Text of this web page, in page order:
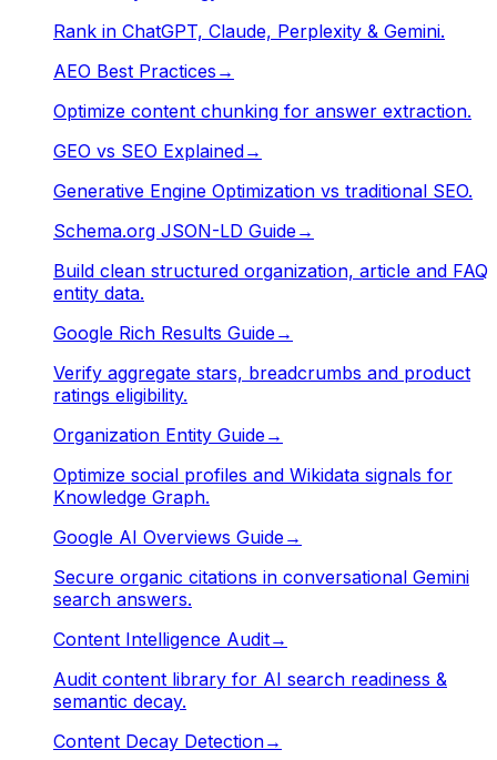
Rank in ChatGPT, Claude, Perplexity & Gemini.
AEO Best Practices →
Optimize content chunking for answer extraction.
GEO vs SEO Explained→
Generative Engine Optimization vs traditional SEO.
Schema.org JSON-LD Guide→
Build clean structured organization, article and FAQ
entity data.
Google Rich Results Guide→
Verify aggregate stars, breadcrumbs and product
ratings eligibility.
Organization Entity Guide→
Optimize social profiles and Wikidata signals for
Knowledge Graph.
Google AI Overviews Guide→
Secure organic citations in conversational Gemini
search answers.
Content Intelligence Audit→
Audit content library for AI search readiness &
semantic decay.
Content Decay Detection→